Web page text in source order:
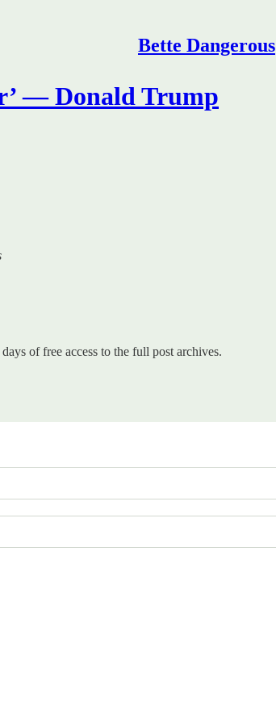
Bette Dangerous
— Donald Trump
of free access to the full post archives.